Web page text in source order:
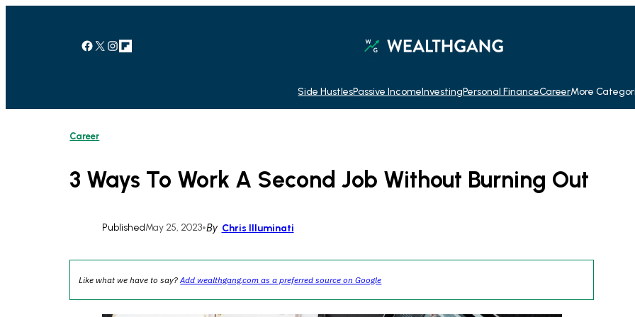
Facebook X Instagram Link
Side HustlesPassive IncomeInvestingPersonal FinanceCareerMore
Career
3 Ways To Work A Second Job Without Burning Out
PublishedMay 25, 2023•By Chris Illuminati
Like what we have to say?Add wealthgang.com as a preferred source on Google